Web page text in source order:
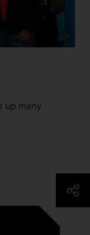
up many